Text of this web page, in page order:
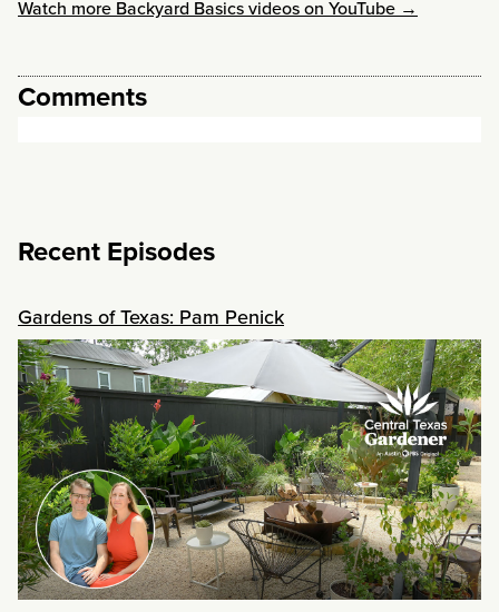
Watch more Backyard Basics videos on YouTube →
Comments
Recent Episodes
Gardens of Texas: Pam Penick